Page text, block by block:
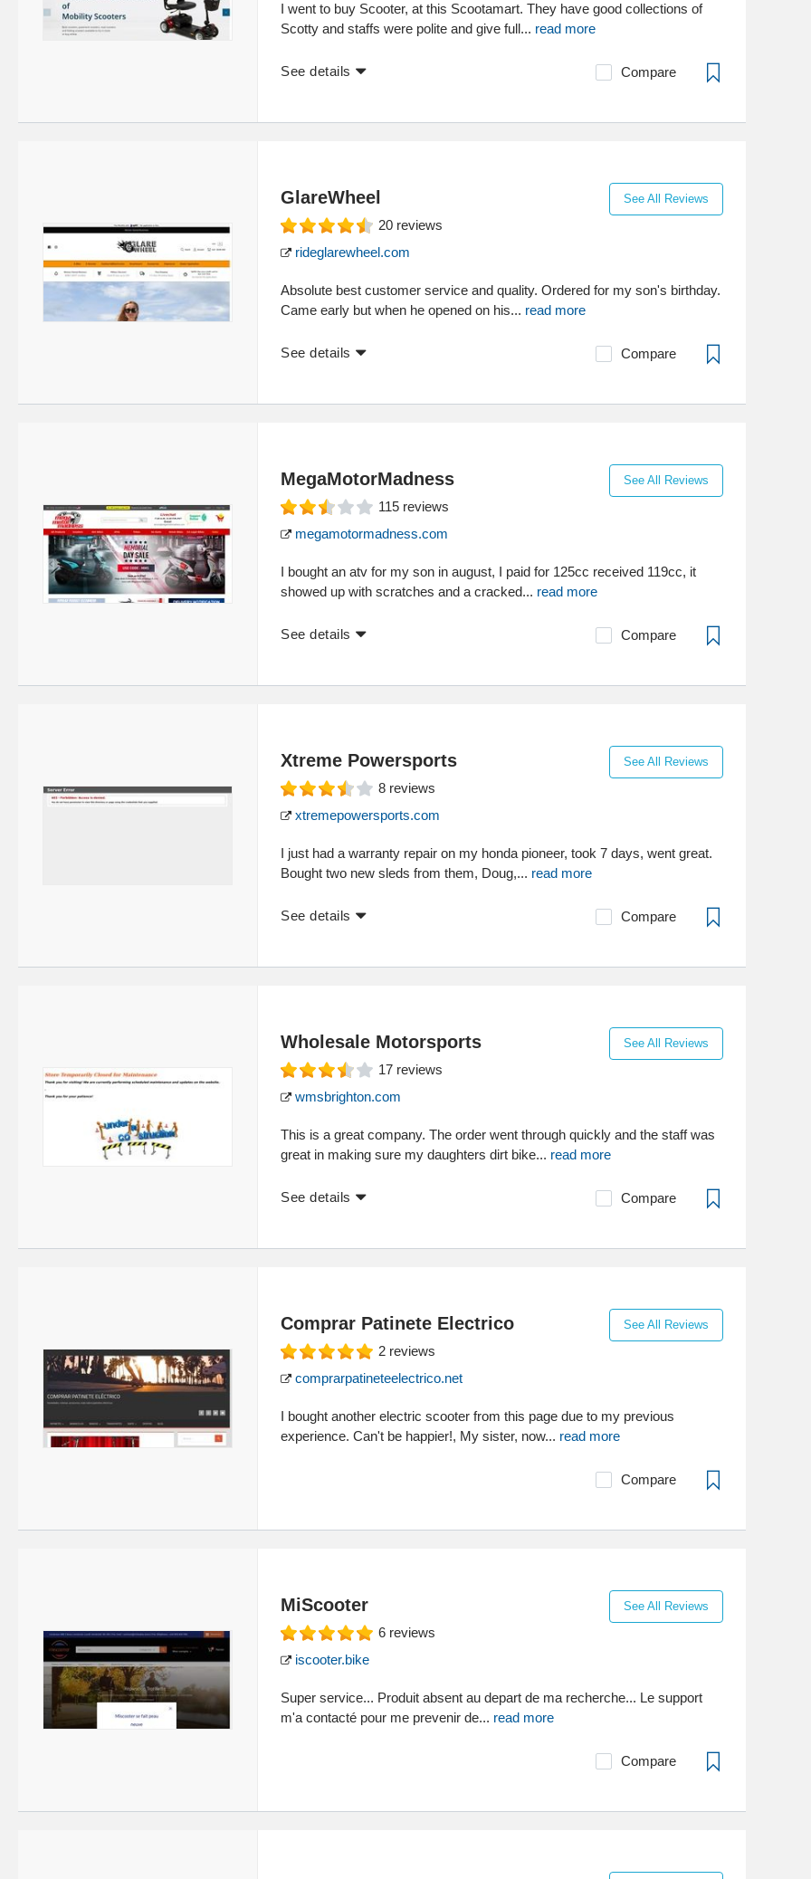
I went to buy Scooter, at this Scootamart. They have good collections of
Scotty and staffs were polite and give full... read more
See details Compare
GlareWheel See All Reviews
20 reviews
rideglarewheel.com
Absolute best customer service and quality. Ordered for my son's birthday.
Came early but when he opened on his... read more
See details Compare
MegaMotorMadness See All Reviews
115 reviews
megamotormadness.com
I bought an atv for my son in august, I paid for 125cc received 119cc, it
showed up with scratches and a cracked... read more
See details Compare
Xtreme Powersports See All Reviews
8 reviews
xtremepowersports.com
I just had a warranty repair on my honda pioneer, took 7 days, went great.
Bought two new sleds from them, Doug,... read more
See details Compare
Wholesale Motorsports See All Reviews
17 reviews
wmsbrighton.com
This is a great company. The order went through quickly and the staff was
great in making sure my daughters dirt bike... read more
See details Compare
Comprar Patinete Electrico See All Reviews
2 reviews
comprarpatineteelectrico.net
I bought another electric scooter from this page due to my previous
experience. Can't be happier!, My sister, now... read more
Compare
MiScooter See All Reviews
6 reviews
iscooter.bike
Super service... Produit absent au depart de ma recherche... Le support
m'a contacté pour me prevenir de... read more
Compare